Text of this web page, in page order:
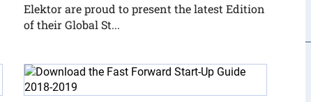
Elektor are proud to present the latest Edition
of their Global St...